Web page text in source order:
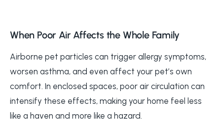
When Poor Air Affects the Whole Family
Airborne pet particles can trigger allergy symptoms,
worsen asthma, and even affect your pet’s own
comfort. In enclosed spaces, poor air circulation can
intensify these effects, making your home feel less
like a haven and more like a hazard.